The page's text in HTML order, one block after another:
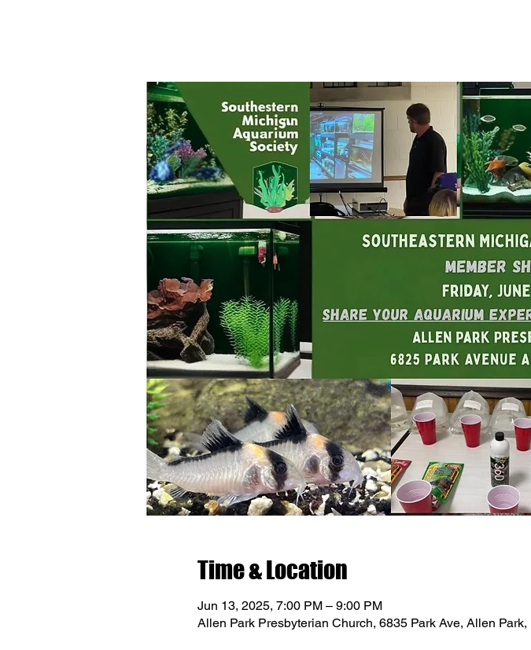
Time & Location
Jun 13, 2025, 7:00 PM – 9:00 PM
Allen Park Presbyterian Church, 6835 Park Ave, Allen